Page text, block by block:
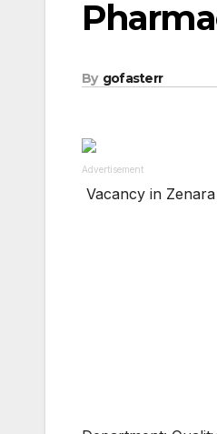
By gofasterr
Advertisement
Vacancy in